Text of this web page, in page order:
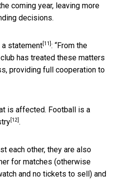
coming year, leaving more
decisions.
a statement [11] : “From the
has treated these matters
providing full cooperation to
is affected. Football is a
[12] .
each other, they are also
for matches (otherwise
and no tickets to sell) and